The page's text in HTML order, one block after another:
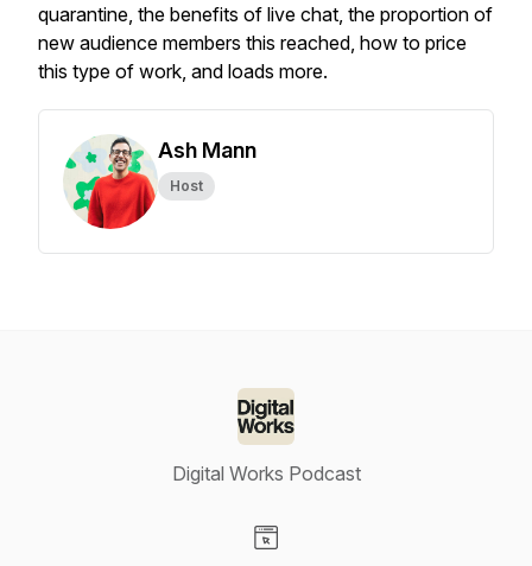
quarantine, the benefits of live chat, the proportion of
new audience members this reached, how to price
this type of work, and loads more.
Ash Mann
Host
Digital Works Podcast